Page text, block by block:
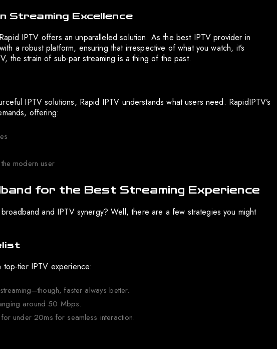
Streaming Excellence
IPTV offers an unparalleled solution. As the best IPTV provider in
a robust platform, ensuring that irrespective of what you watch, it’s
the strain of sub-par streaming is a thing of the past.
IPTV solutions, Rapid IPTV understands what users need. RapidIPTV’s
offering:
modern user
for the Best Streaming Experience
and IPTV synergy? Well, there are a few strategies you might
top-tier IPTV experience:
faster always better.
around 50 Mbps.
under 20ms for seamless interaction.